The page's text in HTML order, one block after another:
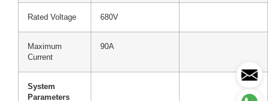
Rated Voltage 680V
Maximum
Current
90A
System
Parameters